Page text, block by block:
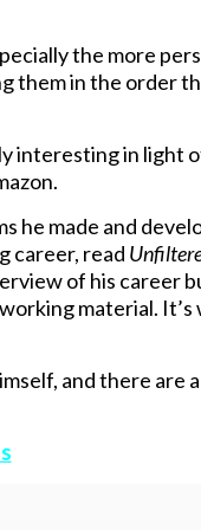
the more
them in the order
interesting in light
he made and
career, read
of his career
material.
and there